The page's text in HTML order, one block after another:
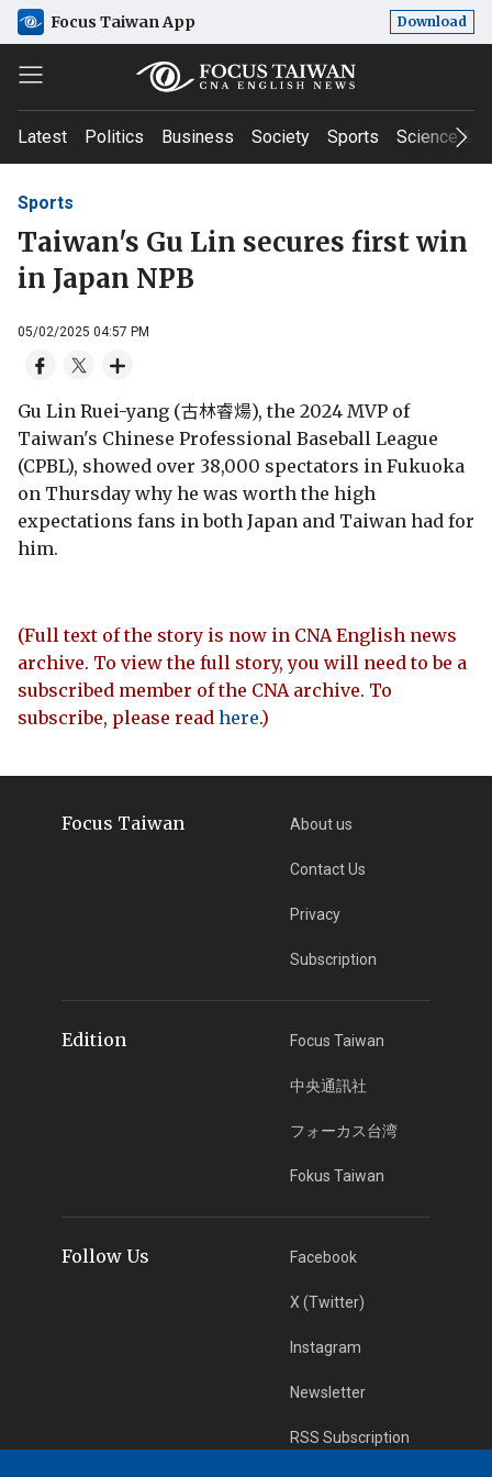
Focus Taiwan App Download
Latest Politics Business Society Sports Science &
Sports
Taiwan's Gu Lin secures first win
in Japan NPB
05/02/2025 04:57 PM
Gu Lin Ruei-yang (古林睿煬), the 2024 MVP of
Taiwan's Chinese Professional Baseball League
(CPBL), showed over 38,000 spectators in Fukuoka
on Thursday why he was worth the high
expectations fans in both Japan and Taiwan had for
him.
(Full text of the story is now in CNA English news
archive. To view the full story, you will need to be a
subscribed member of the CNA archive. To
subscribe, please read here.)
Focus Taiwan About us
Contact Us
Privacy
Subscription
Edition Focus Taiwan
中央通訊社
フォーカス台湾
Fokus Taiwan
Follow Us Facebook
X (Twitter)
Instagram
Newsletter
RSS Subscription